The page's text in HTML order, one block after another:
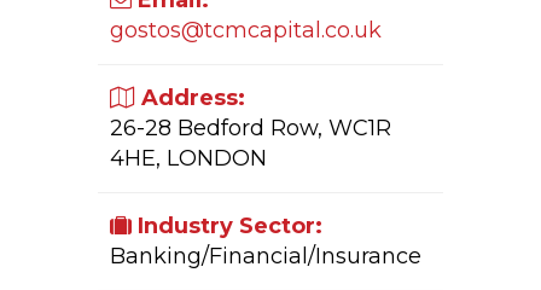
gostos@tcmcapital.co.uk
Address:
26-28 Bedford Row, WC1R
4HE, LONDON
Industry Sector:
Banking/Financial/Insurance